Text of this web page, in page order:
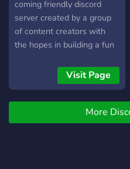
coming friendly discord
server created by a group
of content creators with
the hopes in building a fun
We are making a place for
content creators to become
friends and support
eachother. We also
welcome anyone and
Visit Page
More